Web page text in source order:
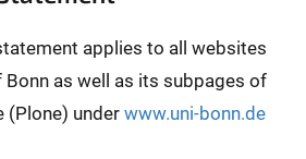
applies to all websites
as well as its subpages of
(Plone) under www.uni-bonn.de